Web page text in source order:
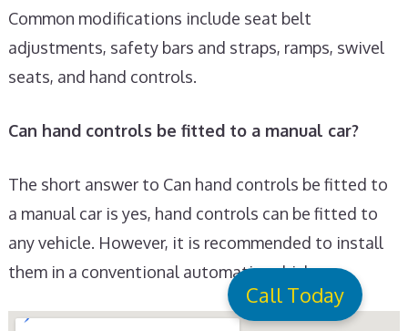
Common modifications include seat belt
adjustments, safety bars and straps, ramps, swivel
seats, and hand controls.
Can hand controls be fitted to a manual car?
The short answer to Can hand controls be fitted to
a manual car is yes, hand controls can be fitted to
any vehicle. However, it is recommended to install
them in a conventional automatic vehicle.
Call Today